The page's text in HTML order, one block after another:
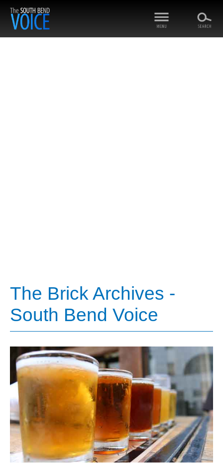
The Brick Archives -
South Bend Voice